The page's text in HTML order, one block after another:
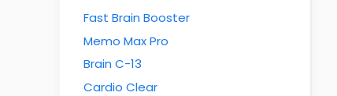
Fast Brain Booster
Memo Max Pro
Brain C-13
Cardio Clear